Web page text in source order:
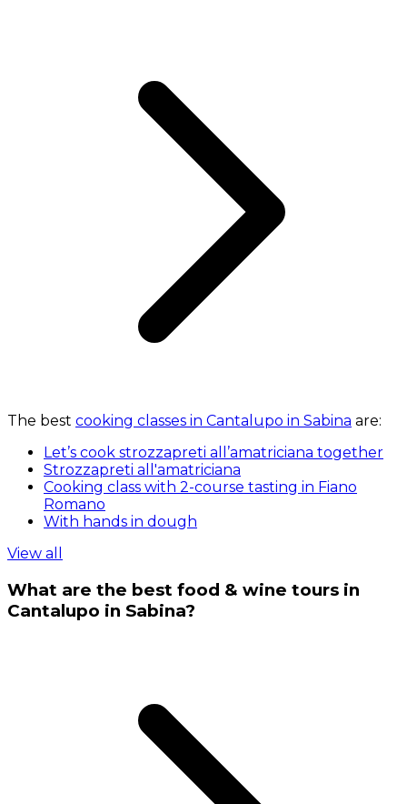
The best cooking classes in Cantalupo in Sabina are:
Let’s cook strozzapreti all’amatriciana together
Strozzapreti all'amatriciana
Cooking class with 2-course tasting in Fiano
Romano
With hands in dough
View all
What are the best food & wine tours in
Cantalupo in Sabina?